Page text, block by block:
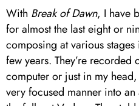
With Break of Dawn, I have
for almost the last eight or
composing at various
few years. They’re recorded
computer or just in my
very focused manner into